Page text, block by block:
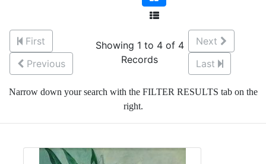
First
Previous
Showing 1 to 4 of 4
Records
Next
Last
Narrow down your search with the FILTER RESULTS tab on the
right.